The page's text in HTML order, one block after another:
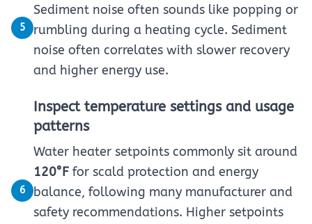
5
Sediment noise often sounds like popping or
rumbling during a heating cycle. Sediment
noise often correlates with slower recovery
and higher energy use.
6
Inspect temperature settings and usage
patterns
Water heater setpoints commonly sit around
120°F for scald protection and energy
balance, following many manufacturer and
safety recommendations. Higher setpoints